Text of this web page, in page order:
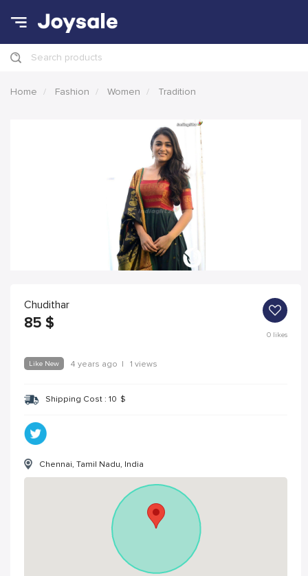
Search products
Home Fashion Women Tradition
Chudithar
85 $
0likes
Like New 4 years ago | 1 views
Shipping Cost : 10 $
Chennai, Tamil Nadu, India